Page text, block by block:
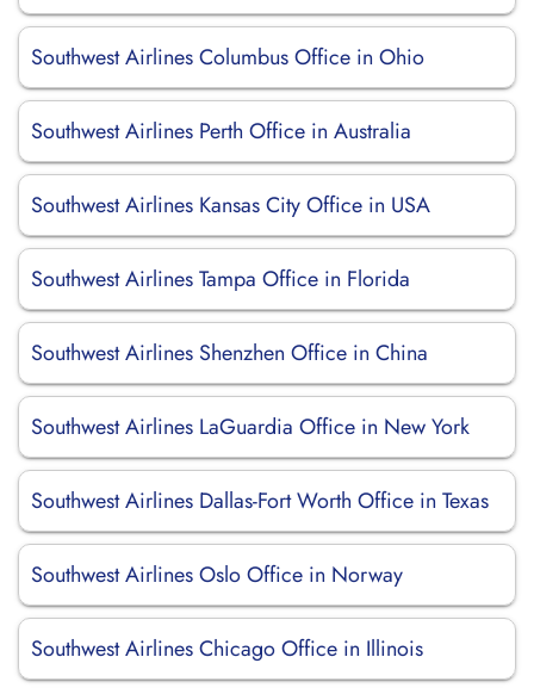
Southwest Airlines Columbus Office in Ohio
Southwest Airlines Perth Office in Australia
Southwest Airlines Kansas City Office in USA
Southwest Airlines Tampa Office in Florida
Southwest Airlines Shenzhen Office in China
Southwest Airlines LaGuardia Office in New York
Southwest Airlines Dallas-Fort Worth Office in Texas
Southwest Airlines Oslo Office in Norway
Southwest Airlines Chicago Office in Illinois